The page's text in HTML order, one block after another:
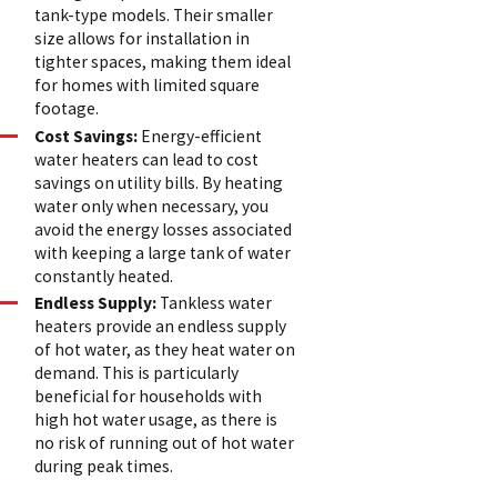
tank-type models. Their smaller
size allows for installation in
tighter spaces, making them ideal
for homes with limited square
footage.
Cost Savings: Energy-efficient
water heaters can lead to cost
savings on utility bills. By heating
water only when necessary, you
avoid the energy losses associated
with keeping a large tank of water
constantly heated.
Endless Supply: Tankless water
heaters provide an endless supply
of hot water, as they heat water on
demand. This is particularly
beneficial for households with
high hot water usage, as there is
no risk of running out of hot water
during peak times.